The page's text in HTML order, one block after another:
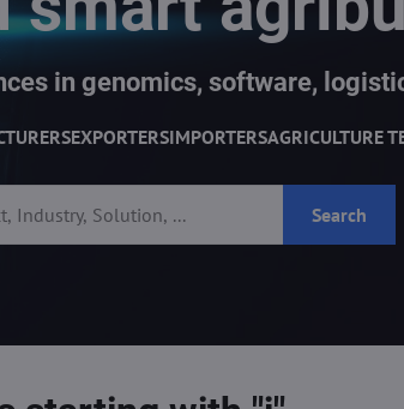
in genomics, software,
EXPORTERSIMPORTERSAGRICULTURE
Search